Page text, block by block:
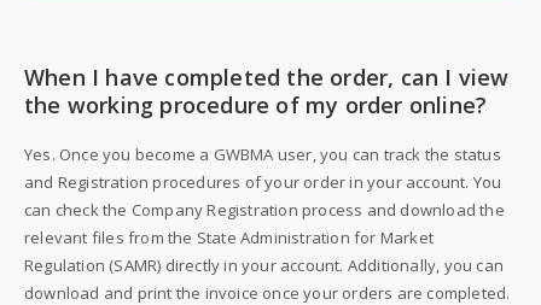
When I have completed the order, can I view
the working procedure of my order online?
Yes. Once you become a GWBMA user, you can track the status
and Registration procedures of your order in your account. You
can check the Company Registration process and download the
relevant files from the State Administration for Market
Regulation (SAMR) directly in your account. Additionally, you can
download and print the invoice once your orders are completed.